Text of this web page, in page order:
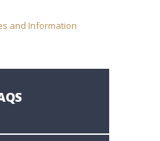
and Information